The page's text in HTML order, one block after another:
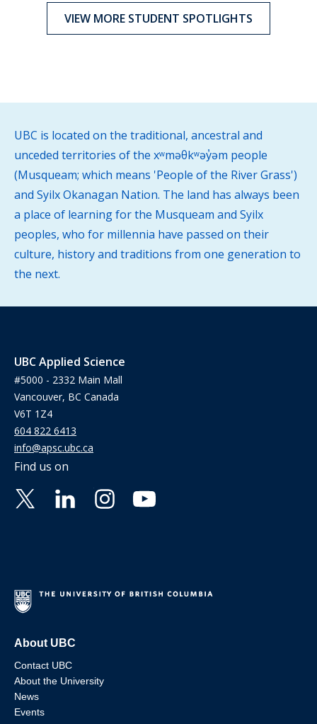
VIEW MORE STUDENT SPOTLIGHTS
UBC is located on the traditional, ancestral and
unceded territories of the xʷməθkʷəy̓əm people
(Musqueam; which means 'People of the River Grass')
and Syilx Okanagan Nation. The land has always been
a place of learning for the Musqueam and Syilx
peoples, who for millennia have passed on their
culture, history and traditions from one generation to
the next.
UBC Applied Science
#5000 - 2332 Main Mall
Vancouver, BC Canada
V6T 1Z4
604 822 6413
info@apsc.ubc.ca
Find us on
About UBC
Contact UBC
About the University
News
Events